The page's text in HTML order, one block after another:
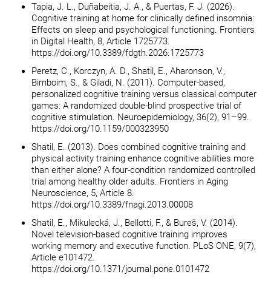
Tapia, J. L., Duñabeitia, J. A., & Puertas, F. J. (2026).
Cognitive training at home for clinically defined insomnia:
Effects on sleep and psychological functioning. Frontiers
in Digital Health, 8, Article 1725773.
https://doi.org/10.3389/fdgth.2026.1725773
Peretz, C., Korczyn, A. D., Shatil, E., Aharonson, V.,
Birnboim, S., & Giladi, N. (2011). Computer-based,
personalized cognitive training versus classical computer
games: A randomized double-blind prospective trial of
cognitive stimulation. Neuroepidemiology, 36(2), 91–99.
https://doi.org/10.1159/000323950
Shatil, E. (2013). Does combined cognitive training and
physical activity training enhance cognitive abilities more
than either alone? A four-condition randomized controlled
trial among healthy older adults. Frontiers in Aging
Neuroscience, 5, Article 8.
https://doi.org/10.3389/fnagi.2013.00008
Shatil, E., Mikulecká, J., Bellotti, F., & Bureš, V. (2014).
Novel television-based cognitive training improves
working memory and executive function. PLoS ONE, 9(7),
Article e101472.
https://doi.org/10.1371/journal.pone.0101472